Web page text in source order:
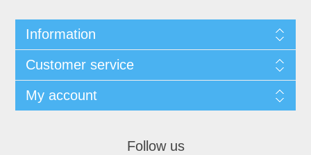
Information
Customer service
My account
Follow us